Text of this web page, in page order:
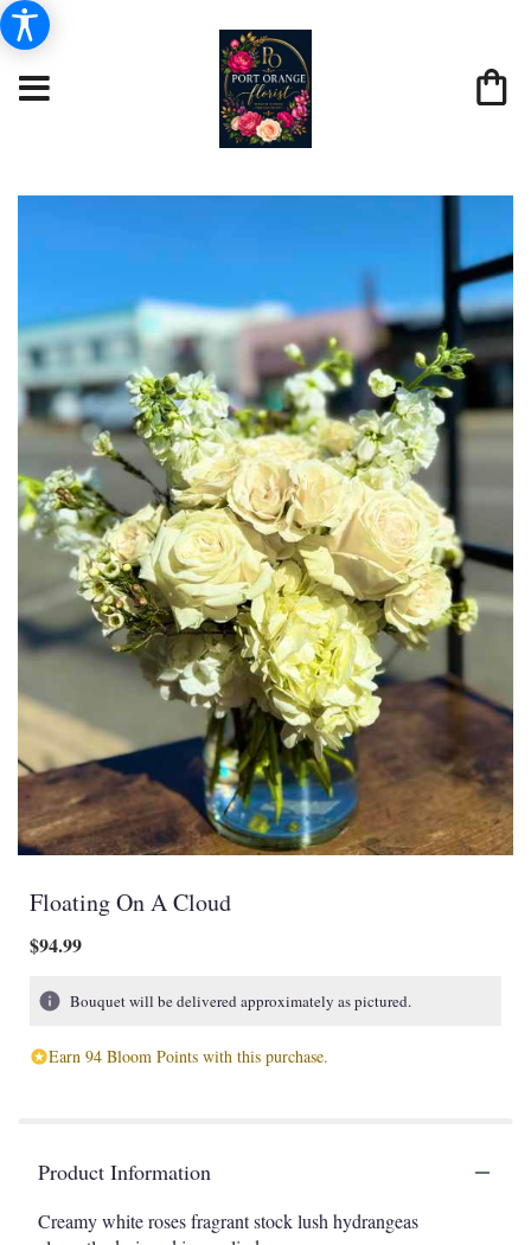
Floating On A Cloud
$94.99
Bouquet will be delivered approximately as pictured.
Earn 94 Bloom Points with this purchase.
Product Information
Creamy white roses fragrant stock lush hydrangeas